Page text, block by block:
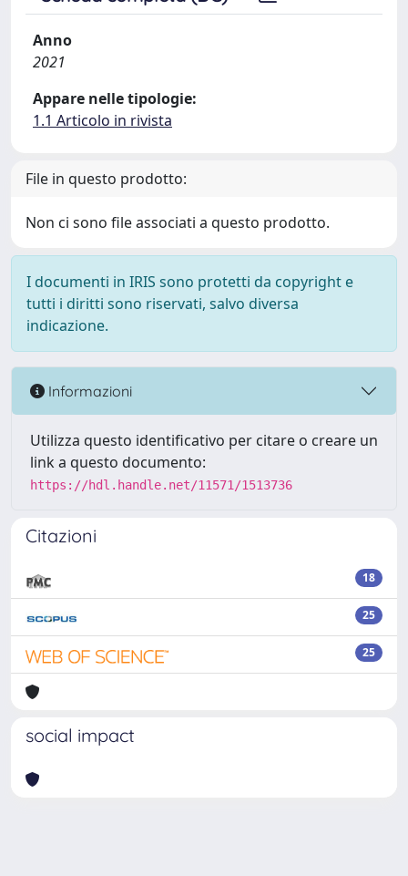
Anno
2021
Appare nelle tipologie:
1.1 Articolo in rivista
File in questo prodotto:
Non ci sono file associati a questo prodotto.
I documenti in IRIS sono protetti da copyright e
tutti i diritti sono riservati, salvo diversa
indicazione.
Informazioni
Utilizza questo identificativo per citare o creare un
link a questo documento:
https://hdl.handle.net/11571/1513736
Citazioni
18
25
25
social impact